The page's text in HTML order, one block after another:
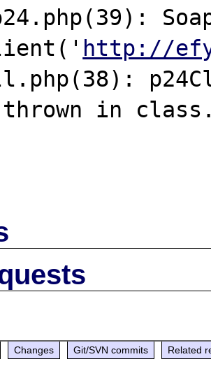
http://
in
Changes Git/SVN commits Related